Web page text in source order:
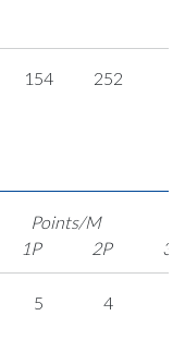
154 252
Points/M
1P 2P 3P
5 4